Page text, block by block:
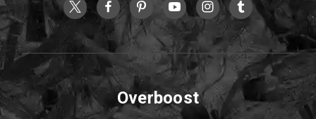
Overboost